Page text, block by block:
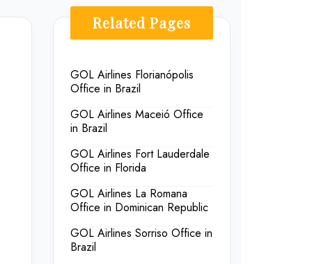
Related Pages
GOL Airlines Florianópolis
Office in Brazil
GOL Airlines Maceió Office
in Brazil
GOL Airlines Fort Lauderdale
Office in Florida
GOL Airlines La Romana
Office in Dominican Republic
GOL Airlines Sorriso Office in
Brazil